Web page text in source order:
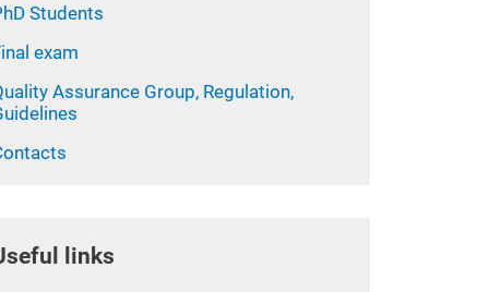
Students
exam
Assurance Group, Regulation,
links